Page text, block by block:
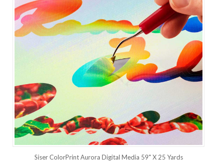
Siser ColorPrint Aurora Digital Media 59" X 25 Yards